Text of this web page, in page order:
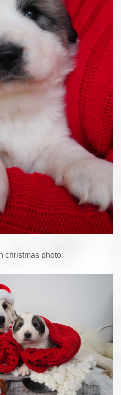
christmas photo